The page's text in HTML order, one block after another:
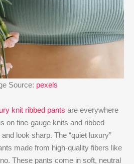
Source: pexels
knit ribbed pants are everywhere
on fine-gauge knits and ribbed
look sharp. The “quiet luxury”
made from high-quality fibers like
These pants come in soft, neutral